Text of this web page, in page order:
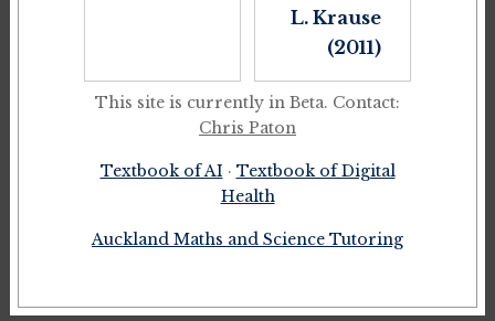
L. Krause
(2011)
This site is currently in Beta. Contact:
Chris Paton
Textbook of AI · Textbook of Digital
Health
Auckland Maths and Science Tutoring